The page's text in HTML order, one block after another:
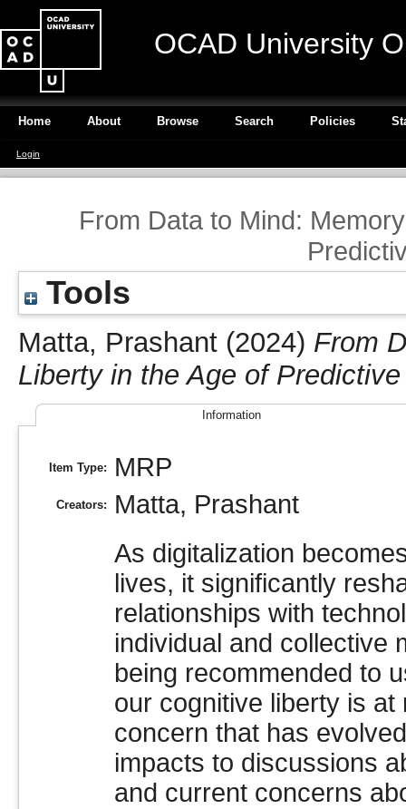
OCAD University
Home About Browse Search Policies
Login
From Data to Mind:
Tools
Matta, Prashant (2024) From
Liberty in the Age of
Information
Item Type: MRP
Creators: Matta, Prashant
As digitalization
lives, it significantly
relationships with
individual and collective
being recommended to
our cognitive liberty is
concern that has
impacts to discussions
and current concerns